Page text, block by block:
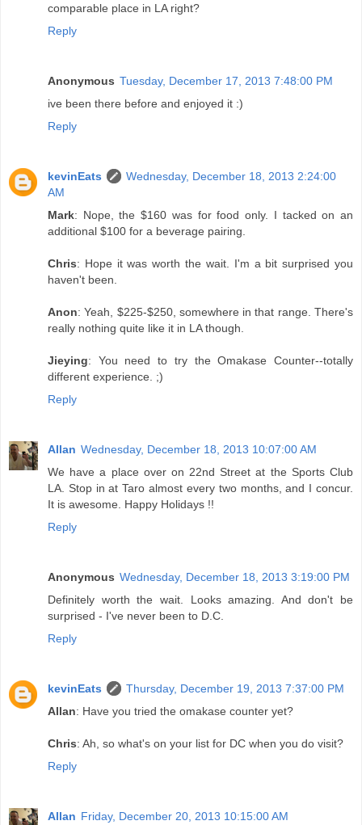
comparable place in LA right?
Reply
Anonymous Tuesday, December 17, 2013 7:48:00 PM
ive been there before and enjoyed it :)
Reply
kevinEats
Wednesday, December 18, 2013 2:24:00
AM
Mark: Nope, the $160 was for food only. I tacked on an
additional $100 for a beverage pairing.
Chris: Hope it was worth the wait. I'm a bit surprised you
haven't been.
Anon: Yeah, $225-$250, somewhere in that range. There's
really nothing quite like it in LA though.
Jieying: You need to try the Omakase Counter--totally
different experience. ;)
Reply
Allan Wednesday, December 18, 2013 10:07:00 AM
We have a place over on 22nd Street at the Sports Club
LA. Stop in at Taro almost every two months, and I concur.
It is awesome. Happy Holidays !!
Reply
Anonymous Wednesday, December 18, 2013 3:19:00 PM
Definitely worth the wait. Looks amazing. And don't be
surprised - I've never been to D.C.
Reply
kevinEats
Thursday, December 19, 2013 7:37:00 PM
Allan: Have you tried the omakase counter yet?
Chris: Ah, so what's on your list for DC when you do visit?
Reply
Allan Friday, December 20, 2013 10:15:00 AM